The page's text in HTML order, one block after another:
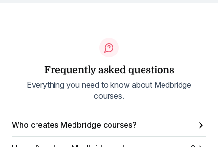
Frequently asked questions
Everything you need to know about Medbridge
courses.
Who creates Medbridge courses?